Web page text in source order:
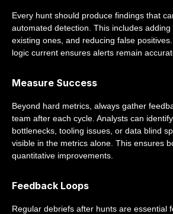
Every hunt should produce findings that
automated detection. This includes
existing ones, and reducing false
logic current ensures alerts remain
Measure Success
Beyond hard metrics, always gather
team after each cycle. Analysts can
bottlenecks, tooling issues, or data blind
visible in the metrics alone. This ensures
quantitative improvements.
Feedback Loops
Regular debriefs after hunts are essential